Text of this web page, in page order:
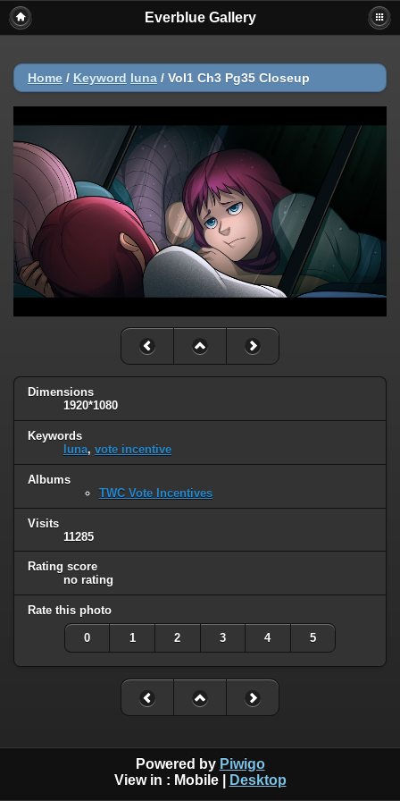
Everblue Gallery
Home / Keyword luna / Vol1 Ch3 Pg35 Closeup
Dimensions
1920*1080
Keywords
luna, vote incentive
Albums
TWC Vote Incentives
Visits
11285
Rating score
no rating
Rate this photo
0 1 2 3 4 5
Powered by Piwigo
View in : Mobile| Desktop